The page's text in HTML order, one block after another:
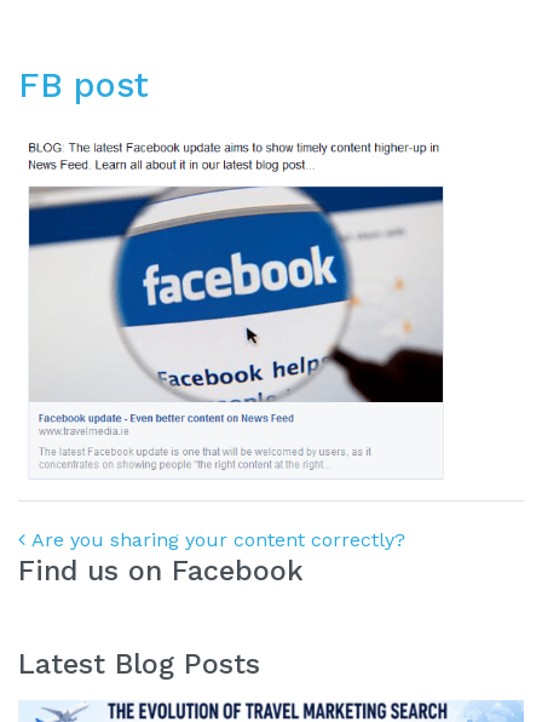
FB post
Post navigation
Are you sharing your content correctly?
Find us on Facebook
Latest Blog Posts